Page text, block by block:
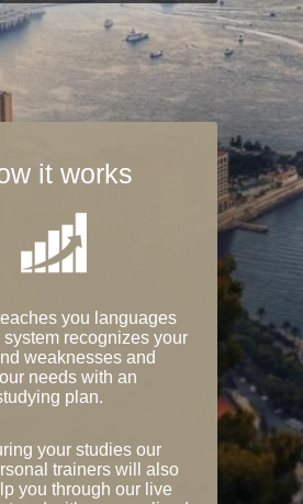
it works
you languages
recognizes your
weaknesses and
needs with an
plan.
your studies our
trainers will also
you through our live